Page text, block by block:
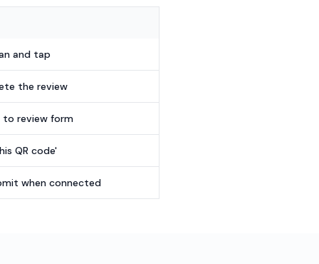
and tap
the review
review form
QR code'
when connected